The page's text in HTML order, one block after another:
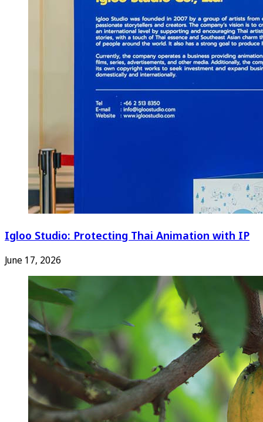
Igloo Studio: Protecting Thai Animation with IP
June 17, 2026